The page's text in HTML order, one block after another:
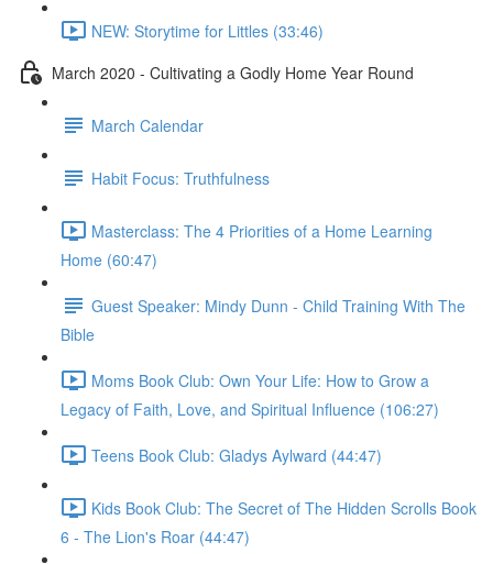
NEW: Storytime for Littles (33:46)
March 2020 - Cultivating a Godly Home Year Round
March Calendar
Habit Focus: Truthfulness
Masterclass: The 4 Priorities of a Home Learning
Home (60:47)
Guest Speaker: Mindy Dunn - Child Training With The
Bible
Moms Book Club: Own Your Life: How to Grow a
Legacy of Faith, Love, and Spiritual Influence (106:27)
Teens Book Club: Gladys Aylward (44:47)
Kids Book Club: The Secret of The Hidden Scrolls Book
6 - The Lion's Roar (44:47)